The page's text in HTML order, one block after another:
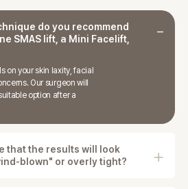
do you recommend
SMAS lift, a Mini Facelift,
on your skin laxity, facial
Our surgeon will
option after a
that the results will look
blown" or overly tight?